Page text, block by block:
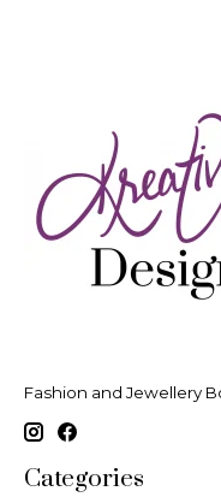
Fashion and Jewellery
Categories